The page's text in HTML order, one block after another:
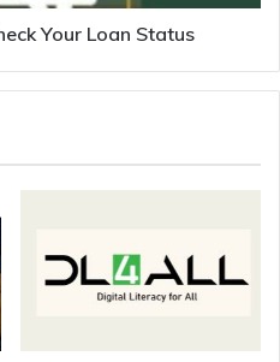
Your Loan Status